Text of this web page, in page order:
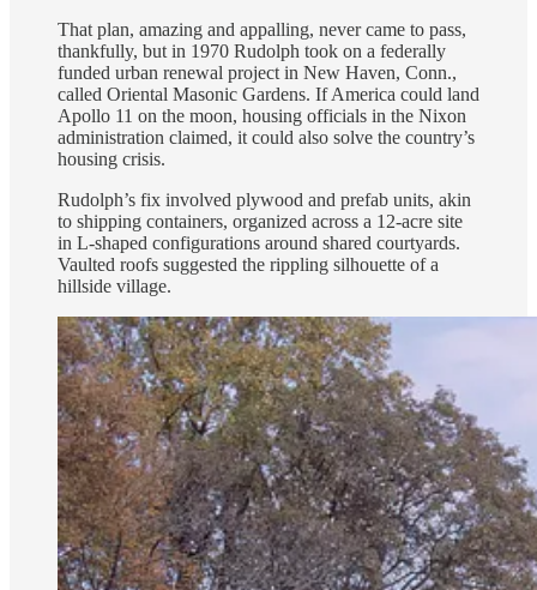
That plan, amazing and appalling, never came to pass,
thankfully, but in 1970 Rudolph took on a federally
funded urban renewal project in New Haven, Conn.,
called Oriental Masonic Gardens. If America could land
Apollo 11 on the moon, housing officials in the Nixon
administration claimed, it could also solve the country’s
housing crisis.
Rudolph’s fix involved plywood and prefab units, akin
to shipping containers, organized across a 12-acre site
in L-shaped configurations around shared courtyards.
Vaulted roofs suggested the rippling silhouette of a
hillside village.